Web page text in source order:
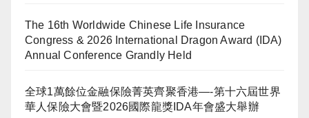
The 16th Worldwide Chinese Life Insurance
Congress & 2026 International Dragon Award (IDA)
Annual Conference Grandly Held
全球1萬餘位金融保險菁英齊聚香港—-第十六屆世界
華人保險大會暨2026國際龍獎IDA年會盛大舉辦